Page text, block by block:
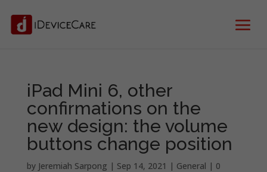
iPad Mini 6, other
confirmations on the
new design: the volume
buttons change position
by Jeremiah Sarpong | Sep 14, 2021 | General | 0